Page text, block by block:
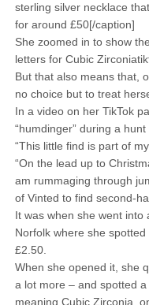
sterling silver necklace
for around £50[/caption]
She zoomed in to show
letters for Cubic
But that also means that,
no choice but to treat
In a video on her TikTok
“humdinger” during a
“This little find is part of
“On the lead up to
am rummaging through
of Vinted to find second-
It was when she went into
Norfolk where she
£2.50.
When she opened it, she
a lot more – and spotted
meaning Cubic Zirconia,